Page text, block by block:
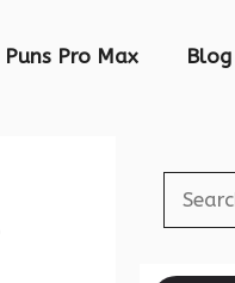
Puns Pro Max Blog
Search